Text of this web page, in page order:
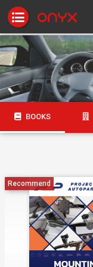
BOOKS
Recommend